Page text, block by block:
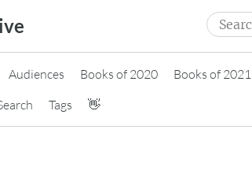
Search
for:
Audiences Books of 2020 Books of 2021
Tags 👋